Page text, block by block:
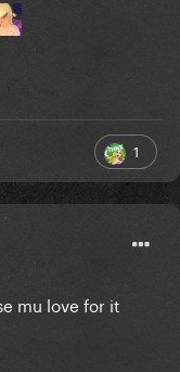
1
mu love for it